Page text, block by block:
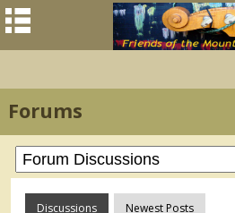
Forums
Discussions Newest Posts